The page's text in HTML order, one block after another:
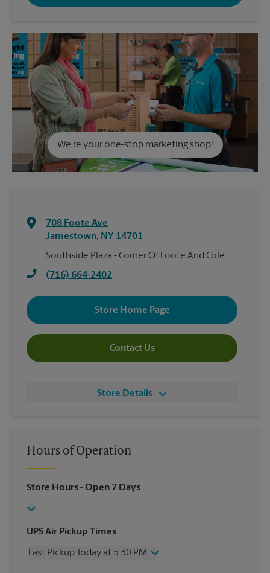
We're your one-stop marketing shop!
708 Foote Ave
Jamestown, NY 14701
Southside Plaza - Corner Of Foote And Cole
(716) 664-2402
Store Home Page
Contact Us
Store Details
Hours of Operation
Store Hours- Open 7 Days
UPS Air Pickup Times
Last Pickup Today at 5:30 PM